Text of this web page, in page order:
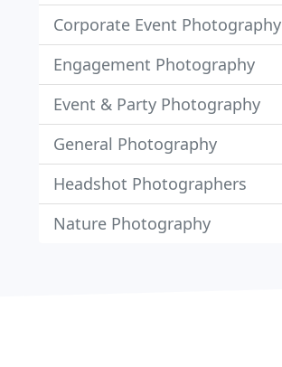
Corporate Event Photography
Engagement Photography
Event & Party Photography
General Photography
Headshot Photographers
Nature Photography